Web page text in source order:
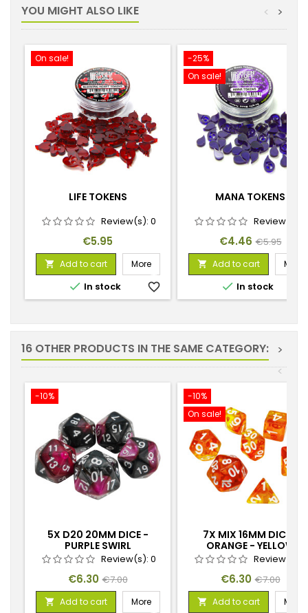
YOU MIGHT ALSO LIKE >
<
On sale!
LIFE TOKENS
Review(s): 0
Price
€5.95
 Add to cart More
 In stock favorite_border
-25%
On sale!
MANA TOKENS
Review(s):
Price
€4.46 Regular
price
€5.95
 Add to cart More
 In stock
16 OTHER PRODUCTS IN THE SAME CATEGORY:
>
<
-10%
5X D20 20MM DICE -
PURPLE SWIRL
Review(s): 0
Price
€6.30 Regular
price
€7.00
 Add to cart More
-10%
On sale!
7X MIX 16MM DICE -
ORANGE - YELLOW
Review(s):
Price
€6.30 Regular
price
€7.00
 Add to cart More